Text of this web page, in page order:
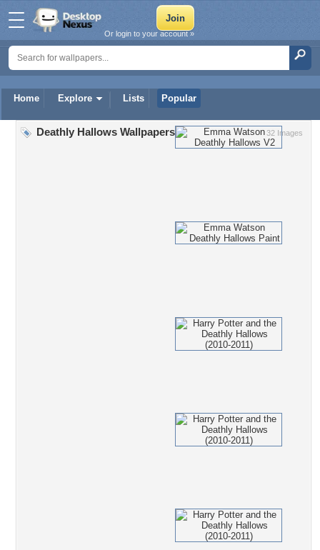
Home Explore Lists Popular
Or login to your account »
32 Images
Deathly Hallows Wallpapers